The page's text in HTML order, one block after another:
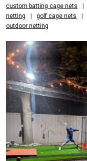
custom batting cage nets
|
netting
| golf cage nets |
outdoor netting